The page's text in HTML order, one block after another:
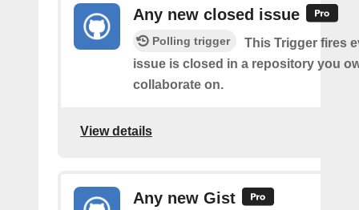
Any new closed issue
Polling trigger
This Trigger fires
issue is closed in a repository you
collaborate on.
View details
Any new Gist